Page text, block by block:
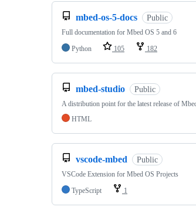
mbed-os-5-docs Public
Full documentation for Mbed OS 5 and 6
Python
105 182
mbed-studio Public
A distribution point for the latest release of
HTML
vscode-mbed Public
VSCode Extension for Mbed OS Projects
TypeScript
1